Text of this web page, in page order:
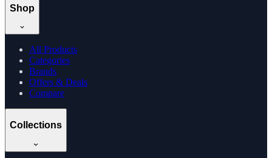
Shop
All Products
Categories
Brands
Offers & Deals
Compare
Collections